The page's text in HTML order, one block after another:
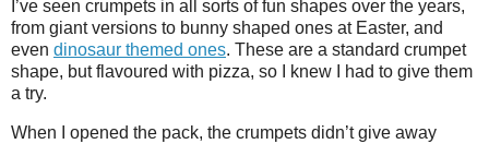
I’ve seen crumpets in all sorts of fun shapes over the years,
from giant versions to bunny shaped ones at Easter, and
even dinosaur themed ones. These are a standard crumpet
shape, but flavoured with pizza, so I knew I had to give them
a try.
When I opened the pack, the crumpets didn’t give away